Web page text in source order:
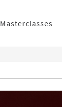
Masterclasses